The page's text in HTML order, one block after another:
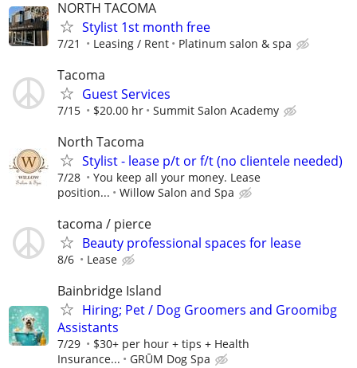
NORTH TACOMA
Stylist 1st month free
7/21 Leasing / Rent Platinum salon & spa
Tacoma
Guest Services
7/15 $20.00 hr Summit Salon Academy
North Tacoma
Stylist - lease p/t or f/t (no clientele needed)
7/28
You keep all your money. Lease
position...
Willow Salon and Spa
tacoma / pierce
Beauty professional spaces for lease
8/6 Lease
Bainbridge Island
Hiring; Pet / Dog Groomers and Groomibg
Assistants
7/29
$30+ per hour + tips + Health
Insurance...
GRŪM Dog Spa